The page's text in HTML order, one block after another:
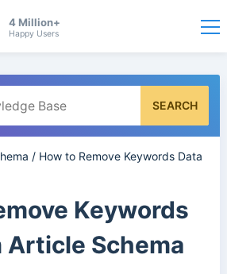
4 Million+
Happy Users
SEARCH
/ How to Remove Keywords Data
Keywords
Article Schema